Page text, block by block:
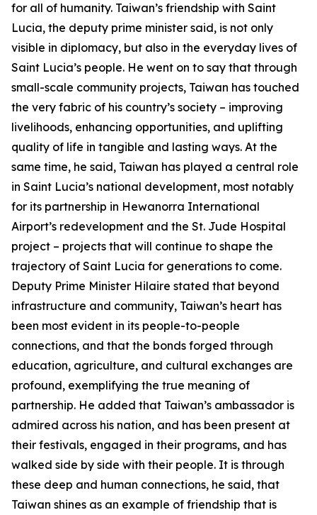
for all of humanity. Taiwan’s friendship with Saint
Lucia, the deputy prime minister said, is not only
visible in diplomacy, but also in the everyday lives of
Saint Lucia’s people. He went on to say that through
small-scale community projects, Taiwan has touched
the very fabric of his country’s society – improving
livelihoods, enhancing opportunities, and uplifting
quality of life in tangible and lasting ways. At the
same time, he said, Taiwan has played a central role
in Saint Lucia’s national development, most notably
for its partnership in Hewanorra International
Airport’s redevelopment and the St. Jude Hospital
project – projects that will continue to shape the
trajectory of Saint Lucia for generations to come.
Deputy Prime Minister Hilaire stated that beyond
infrastructure and community, Taiwan’s heart has
been most evident in its people-to-people
connections, and that the bonds forged through
education, agriculture, and cultural exchanges are
profound, exemplifying the true meaning of
partnership. He added that Taiwan’s ambassador is
admired across his nation, and has been present at
their festivals, engaged in their programs, and has
walked side by side with their people. It is through
these deep and human connections, he said, that
Taiwan shines as an example of friendship that is